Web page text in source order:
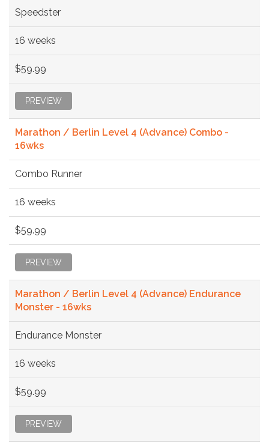
Speedster
16 weeks
$59.99
PREVIEW
Marathon / Berlin Level 4 (Advance) Combo -
16wks
Combo Runner
16 weeks
$59.99
PREVIEW
Marathon / Berlin Level 4 (Advance) Endurance
Monster - 16wks
Endurance Monster
16 weeks
$59.99
PREVIEW